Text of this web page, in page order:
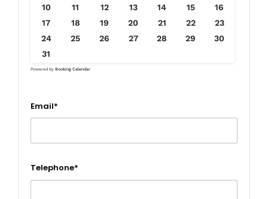
10
11 12 13 14 15
16
17
18 19 20 21 22
23
24
25 26 27 28 29
30
31
Powered by Booking Calendar
Email*
Telephone*